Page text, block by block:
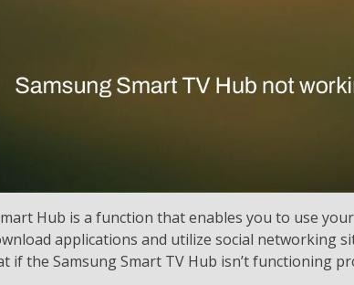
Hub is a function that enables you to use
applications and utilize social networking
if the Samsung Smart TV Hub isn’t functioning